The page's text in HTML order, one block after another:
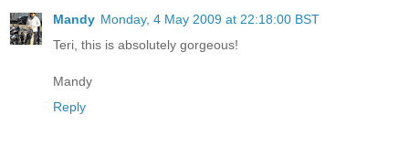
Mandy Monday, 4 May 2009 at 22:18:00 BST
Teri, this is absolutely gorgeous!
Mandy
Reply